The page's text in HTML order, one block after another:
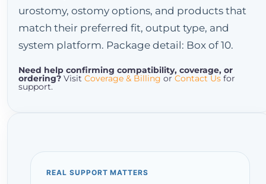
urostomy, ostomy options, and products that
match their preferred fit, output type, and
system platform. Package detail: Box of 10.
Need help confirming compatibility, coverage, or
ordering? Visit Coverage & Billing or Contact Us for
support.
REAL SUPPORT MATTERS